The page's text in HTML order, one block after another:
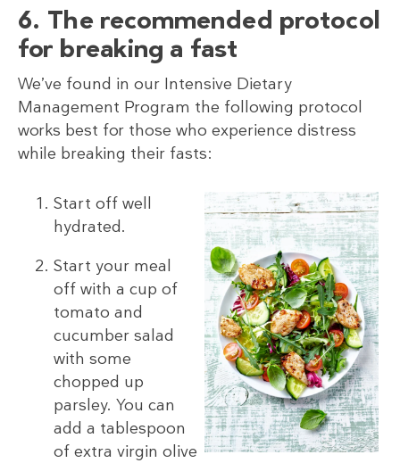
6. The recommended protocol
for breaking a fast
We’ve found in our Intensive Dietary
Management Program the following protocol
works best for those who experience distress
while breaking their fasts:
Start off well
hydrated.
Start your meal
off with a cup of
tomato and
cucumber salad
with some
chopped up
parsley. You can
add a tablespoon
of extra virgin olive